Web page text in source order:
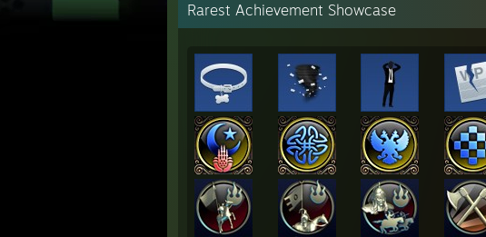
Rarest Achievement Showcase